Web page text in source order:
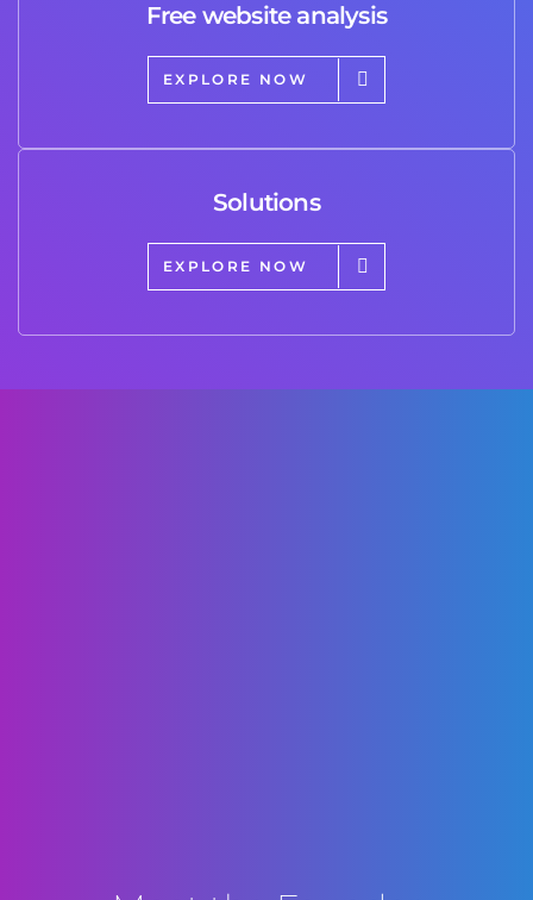
Free website analysis
EXPLORE NOW
Solutions
EXPLORE NOW